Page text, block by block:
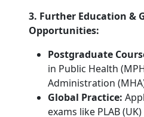
3. Further Education &
Opportunities:
Postgraduate
in Public Health
Administration
Global Practice:
exams like PLAB